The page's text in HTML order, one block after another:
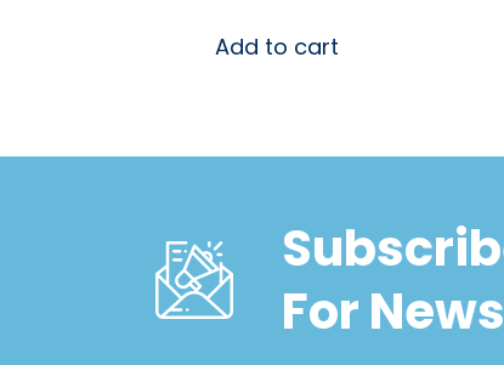
Add to cart
For